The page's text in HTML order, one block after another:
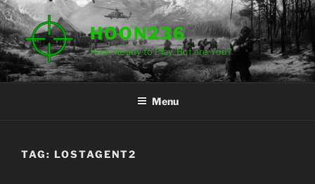
Skip
to
content
HOON236
He is Ready to Play. But are You?
Menu
TAG: LOSTAGENT2